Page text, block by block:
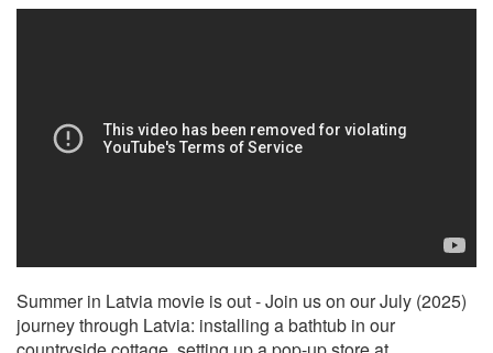
Summer in Latvia movie is out - Join us on our July (2025)
journey through Latvia: installing a bathtub in our